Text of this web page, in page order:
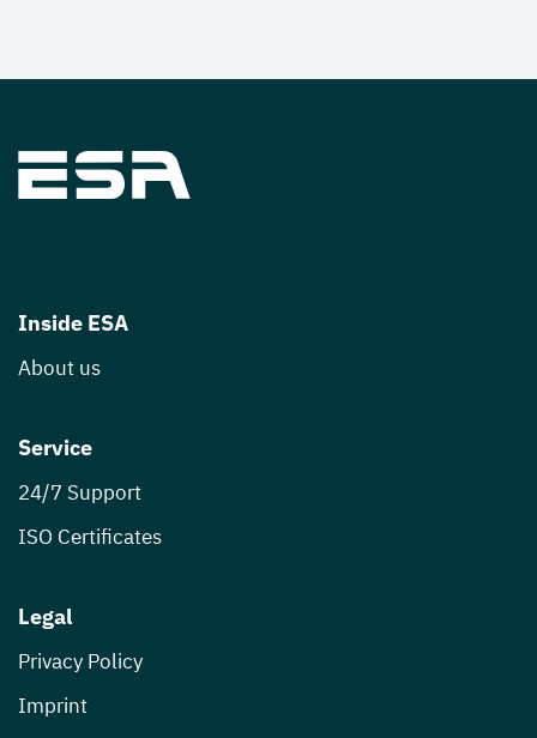
Inside ESA
About us
Service
24/7 Support
ISO Certificates
Legal
Privacy Policy
Imprint